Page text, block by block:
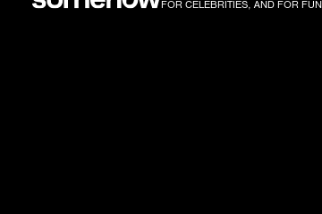
FOR CELEBRITIES, AND FOR FUN